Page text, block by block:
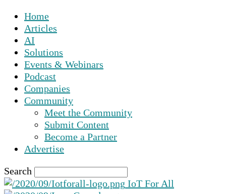
Home
Articles
AI
Solutions
Events & Webinars
Podcast
Companies
Community
Meet the Community
Submit Content
Become a Partner
Advertise
Search
IoT For All